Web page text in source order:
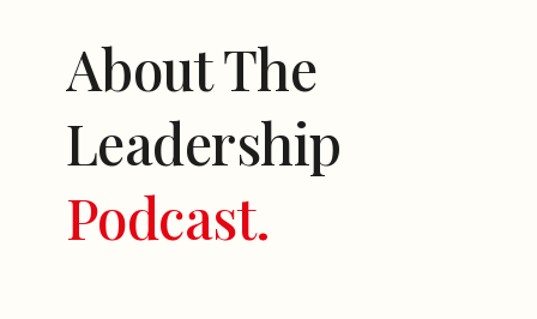
About The
Leadership
Podcast.